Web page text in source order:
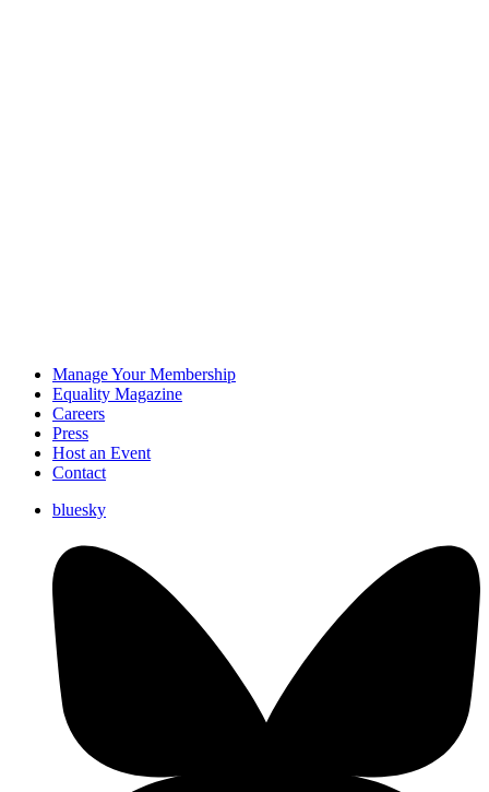
Manage Your Membership
Equality Magazine
Careers
Press
Host an Event
Contact
bluesky